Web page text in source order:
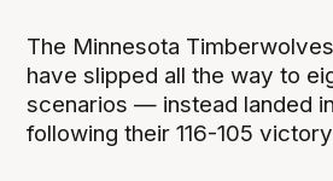
The Minnesota
have slipped all the way to
scenarios — instead landed
following their 116-105